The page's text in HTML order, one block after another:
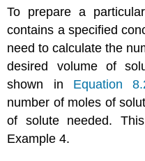
To prepare a
contains a specified
need to calculate the
desired volume of
shown in Equation
number of moles of
of solute needed.
Example 4.